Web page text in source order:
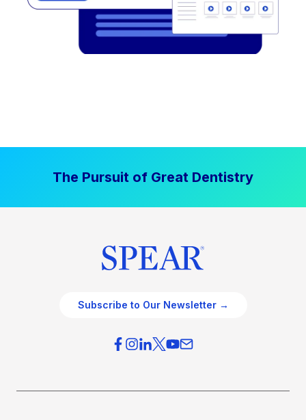
The Pursuit of Great Dentistry
Subscribe to Our Newsletter →